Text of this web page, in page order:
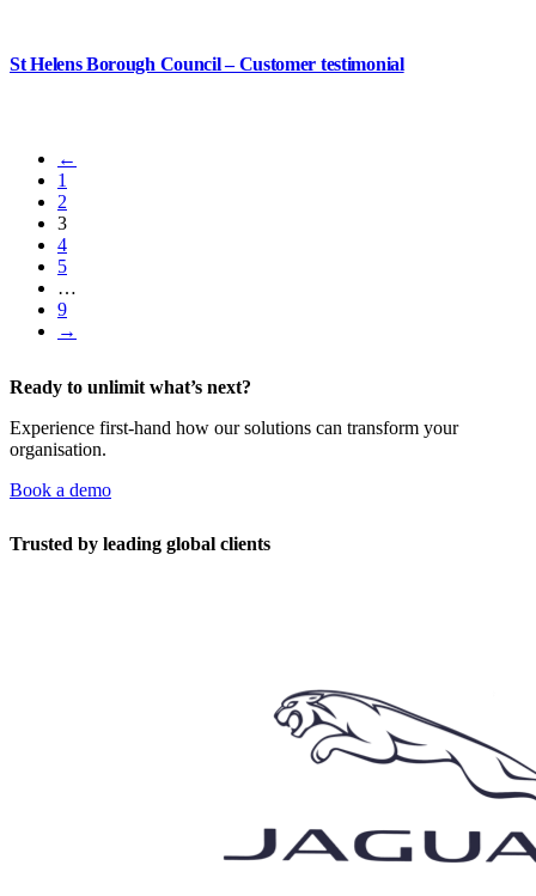
St Helens Borough Council – Customer testimonial
←
1
2
3
4
5
…
9
→
Ready to unlimit what’s next?
Experience first-hand how our solutions can transform your
organisation.
Book a demo
Trusted by leading global clients